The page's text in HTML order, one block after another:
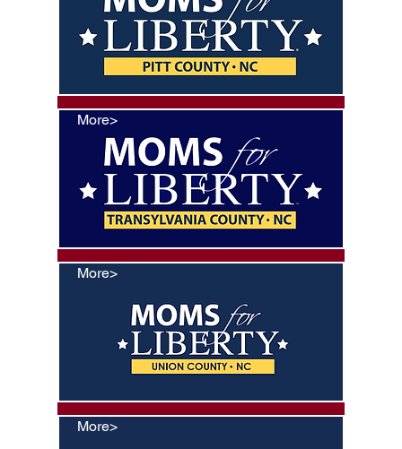
More>
More>
More>